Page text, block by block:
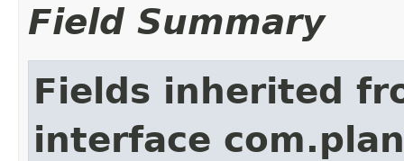
Field Summary
Fields inherited
interface